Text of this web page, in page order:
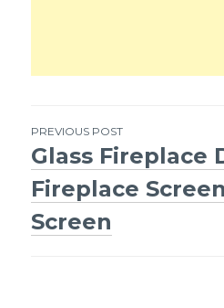
Post
navigation
PREVIOUS POST
Glass Fireplace
Fireplace
Screen